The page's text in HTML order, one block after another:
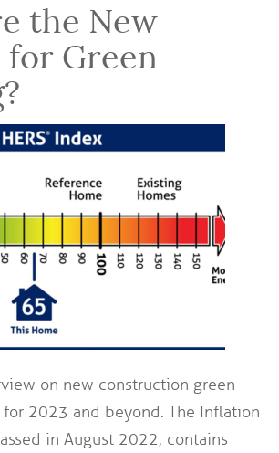
the New
for Green
on new construction green
2023 and beyond. The Inflation
in August 2022, contains